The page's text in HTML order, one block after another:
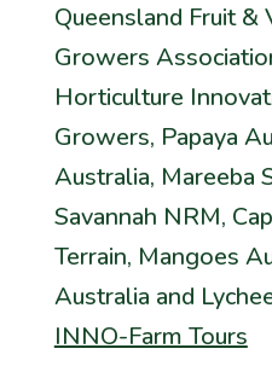
Queensland Fruit &
Growers
Horticulture
Growers, Papaya
Australia, Mareeba
Savannah NRM,
Terrain, Mangoes
Australia and
INNO-Farm Tours